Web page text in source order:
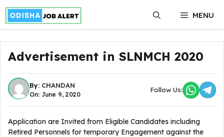
Skip
content
MENU
Advertisement in SLNMCH 2020
By: CHANDAN
On: June 9, 2020
Follow Us:
Application are Invited from Eligible Candidates including
Retired Personnels for temporary Engagement against the